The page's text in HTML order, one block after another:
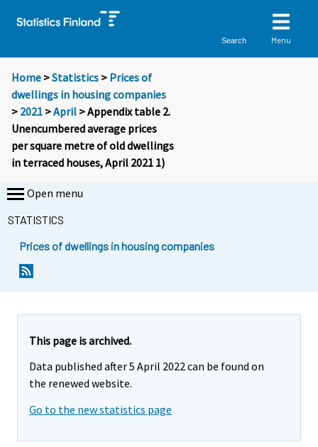
Search Menu
Home >Statistics > Prices of
dwellings in housing companies
> 2021 >April > Appendix table 2.
Unencumbered average prices
per square metre of old dwellings
in terraced houses, April 2021 1)
Open menu
STATISTICS
Prices of dwellings in housing companies
This page is archived.
Data published after 5 April 2022 can be found on
the renewed website.
Go to the new statistics page